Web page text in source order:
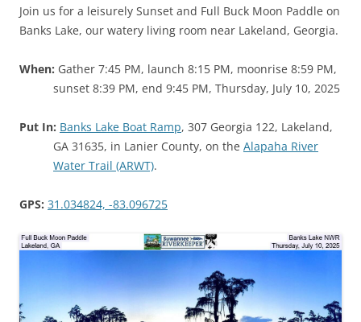
Join us for a leisurely Sunset and Full Buck Moon Paddle on
Banks Lake, our watery living room near Lakeland, Georgia.
When: Gather 7:45 PM, launch 8:15 PM, moonrise 8:59 PM,
sunset 8:39 PM, end 9:45 PM, Thursday, July 10, 2025
Put In: Banks Lake Boat Ramp, 307 Georgia 122, Lakeland,
GA 31635, in Lanier County, on the Alapaha River
Water Trail (ARWT).
GPS: 31.034824, -83.096725